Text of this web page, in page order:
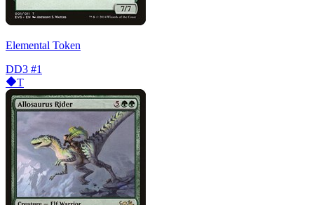
Elemental Token
DD3 #1
T